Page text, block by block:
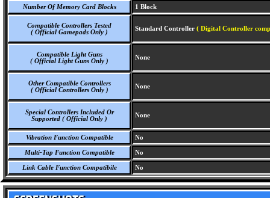
Number Of Memory Card Blocks 1 Block
Compatible Controllers Tested
( Official Gamepads Only )
Standard Controller ( Digital Controller
Compatible Light Guns
( Official Light Guns Only )
None
Other Compatible Controllers
( Official Controllers Only )
None
Special Controllers Included Or
Supported ( Official Only )
None
Vibration Function Compatible No
Multi-Tap Function Compatible No
Link Cable Function Compatibile No